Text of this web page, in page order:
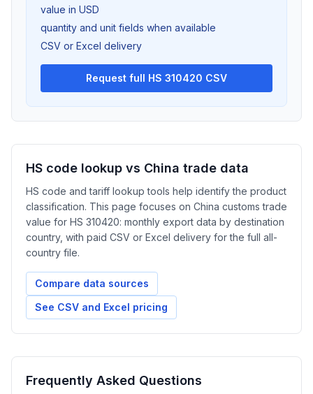
value in USD
quantity and unit fields when available
CSV or Excel delivery
Request full HS 310420 CSV
HS code lookup vs China trade data
HS code and tariff lookup tools help identify the product
classification. This page focuses on China customs trade
value for HS 310420: monthly export data by destination
country, with paid CSV or Excel delivery for the full all-
country file.
Compare data sources
See CSV and Excel pricing
Frequently Asked Questions